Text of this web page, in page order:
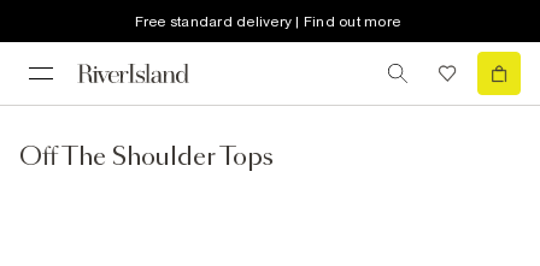
Free standard delivery | Find out more
Off The Shoulder Tops